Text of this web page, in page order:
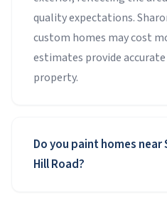
quality expectations.
custom homes may cost
estimates provide
property.
Do you paint homes
Hill Road?